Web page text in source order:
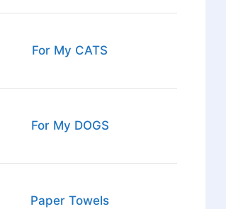
For My CATS
For My DOGS
Paper Towels